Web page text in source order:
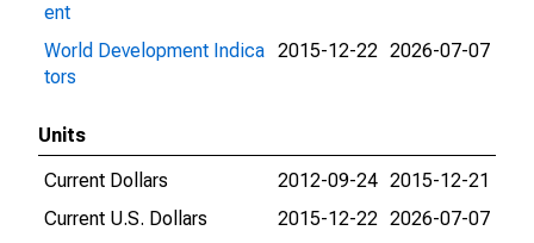
ent
World Development Indica
tors
2015-12-22 2026-07-07
Units
Current Dollars
2012-09-24 2015-12-21
Current U.S. Dollars
2015-12-22 2026-07-07